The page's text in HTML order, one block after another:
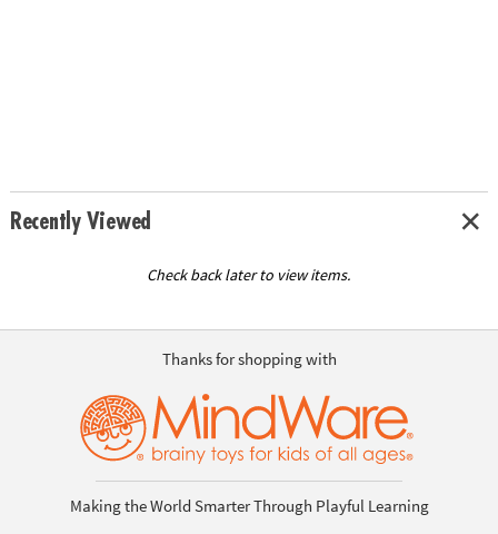
Recently Viewed
Check back later to view items.
Thanks for shopping with
Making the World Smarter Through Playful Learning